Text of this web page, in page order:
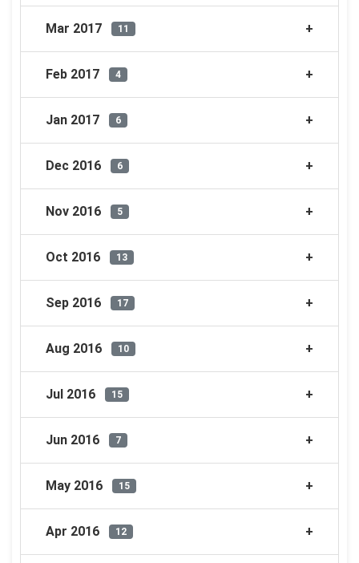
Mar 2017 11
Feb 2017 4
Jan 2017 6
Dec 2016 6
Nov 2016 5
Oct 2016 13
Sep 2016 17
Aug 2016 10
Jul 2016 15
Jun 2016 7
May 2016 15
Apr 2016 12